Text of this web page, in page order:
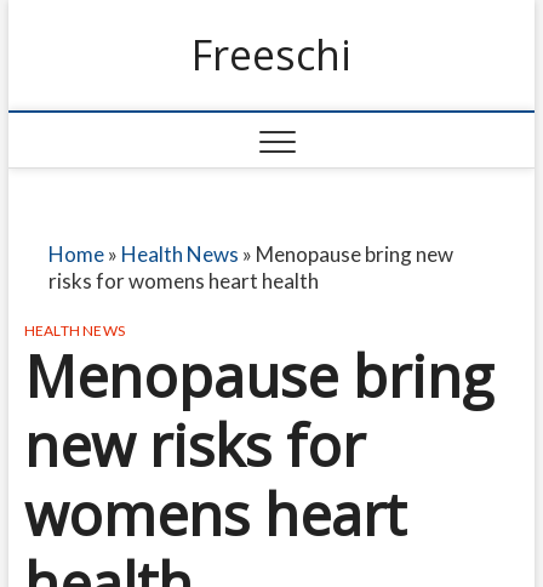
Freeschi
Home» Health News » Menopause bring new
risks for womens heart health
HEALTH NEWS
Menopause bring
new risks for
womens heart